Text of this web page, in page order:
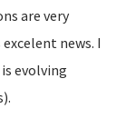
are very
news. I
evolving